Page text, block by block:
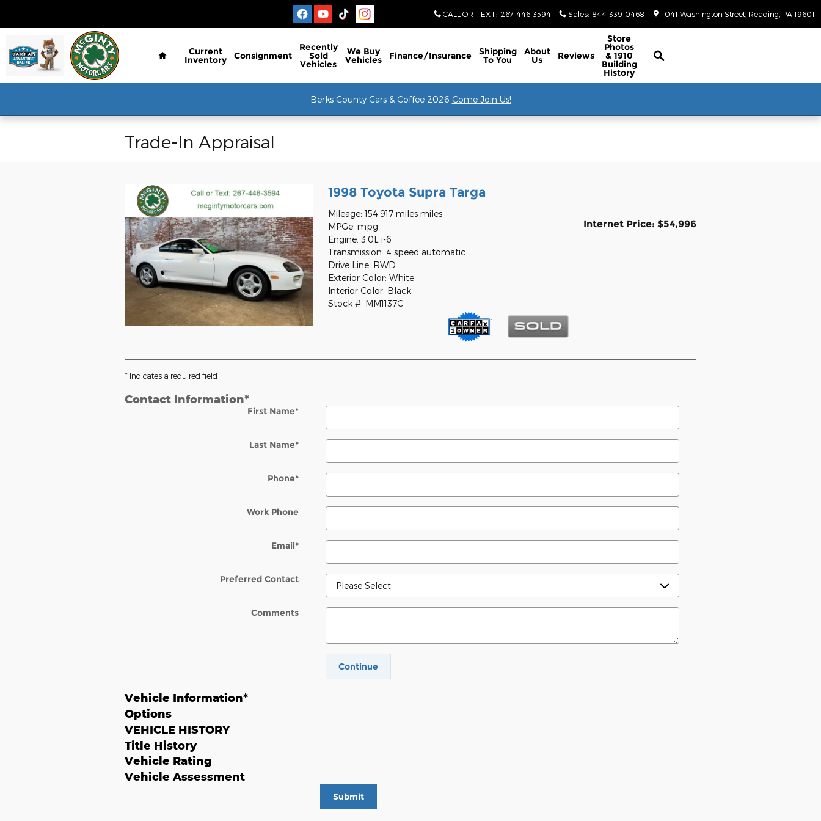
CALL OR TEXT: 267-446-3594 Sales: 844-339-0468 1041 Washington Street Reading PA 19601
Home
Current
Inventory Consignment
Recently
Sold
Vehicles
We Buy
Vehicles Finance/Insurance Shipping
To You
About
Us Reviews
Store
Photos
& 1910
Building
History
Classic/Antique Inventory Search
Berks County Cars & Coffee 2026 Come Join Us!
Trade-In Appraisal
1998 Toyota Supra Targa
Internet Price: $54,996
Mileage: 154,917 miles miles
MPGe: mpg
Engine: 3.0L i-6
Transmission: 4 speed automatic
Drive Line: RWD
Exterior Color: White
Interior Color: Black
Stock #: MM1137C
* Indicates a required field
Contact Information*
First Name*
Last Name*
Phone*
Work Phone
Email*
Preferred Contact
Comments
Continue
Vehicle Information*
Options
VEHICLE HISTORY
Title History
Vehicle Rating
Vehicle Assessment
Submit